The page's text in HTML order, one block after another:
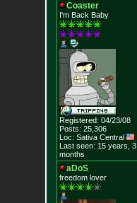
Coaster
I'm Back Baby
Registered: 04/23/08
Posts: 25,306
Loc: Sativa Central
Last seen: 15 years, 3
months
aDoS
freedom lover